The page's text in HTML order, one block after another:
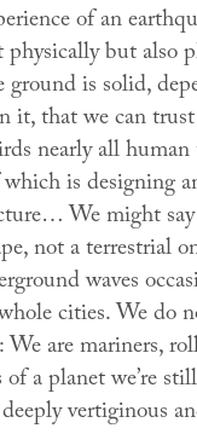
of an
but also
ground is solid,
it, that we can
nearly all
is designing
We might
not a terrestrial
waves
cities. We do
We are mariners,
a planet we’re
vertiginous